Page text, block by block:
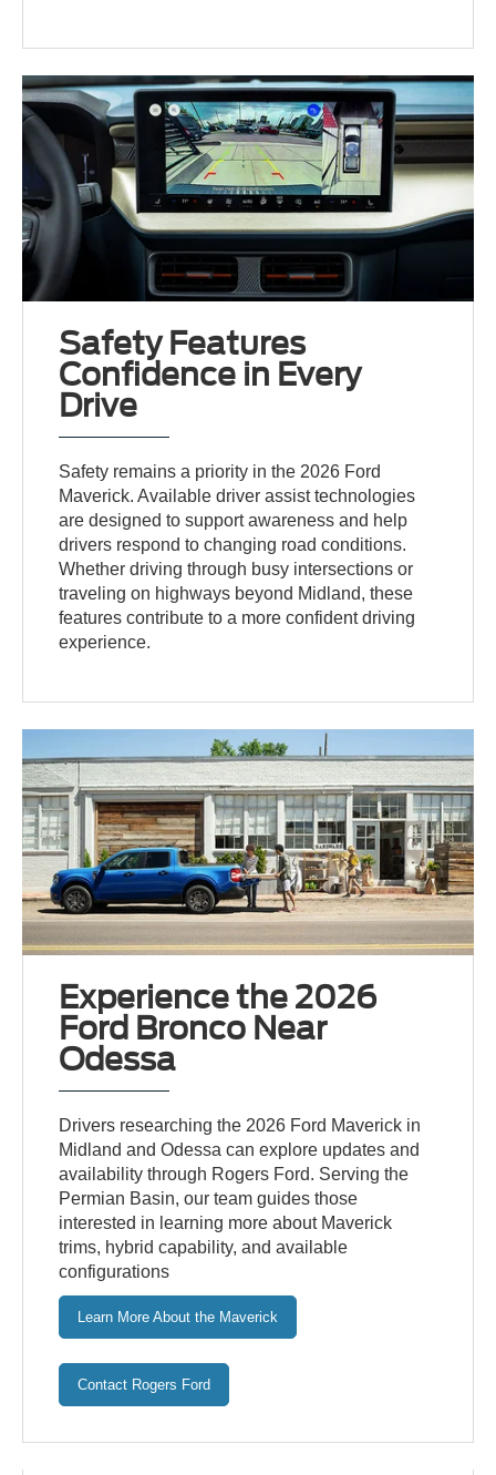
Safety Features
Confidence in Every
Drive
Safety remains a priority in the 2026 Ford
Maverick. Available driver assist technologies
are designed to support awareness and help
drivers respond to changing road conditions.
Whether driving through busy intersections or
traveling on highways beyond Midland, these
features contribute to a more confident driving
experience.
Experience the 2026
Ford Bronco Near
Odessa
Drivers researching the 2026 Ford Maverick in
Midland and Odessa can explore updates and
availability through Rogers Ford. Serving the
Permian Basin, our team guides those
interested in learning more about Maverick
trims, hybrid capability, and available
configurations
Learn More About the Maverick
Contact Rogers Ford